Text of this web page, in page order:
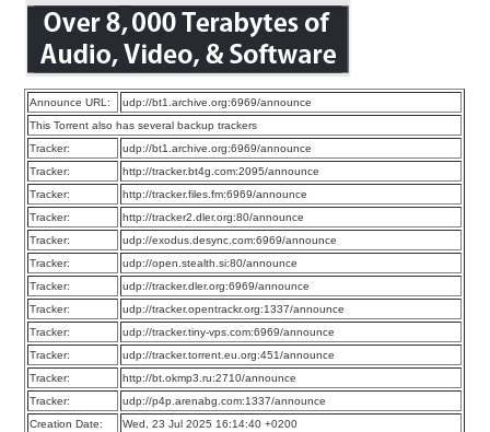
Announce URL:
udp://bt1.archive.org:6969/announce
This Torrent also has several backup trackers
Tracker:
udp://bt1.archive.org:6969/announce
Tracker:
http://tracker.bt4g.com:2095/announce
Tracker:
http://tracker.files.fm:6969/announce
Tracker:
http://tracker2.dler.org:80/announce
Tracker:
udp://exodus.desync.com:6969/announce
Tracker:
udp://open.stealth.si:80/announce
Tracker:
udp://tracker.dler.org:6969/announce
Tracker:
udp://tracker.opentrackr.org:1337/announce
Tracker:
udp://tracker.tiny-vps.com:6969/announce
Tracker:
udp://tracker.torrent.eu.org:451/announce
Tracker:
http://bt.okmp3.ru:2710/announce
Tracker:
udp://p4p.arenabg.com:1337/announce
Creation Date:
Wed, 23 Jul 2025 16:14:40 +0200